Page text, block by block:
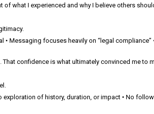
of what I experienced and why I believe others
• Messaging focuses heavily on “legal
confidence is what ultimately convinced me to
exploration of history, duration, or impact • No